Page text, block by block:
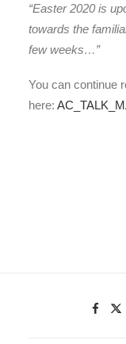
“Easter 2020 is
towards the
few weeks…”
You can continue
here: